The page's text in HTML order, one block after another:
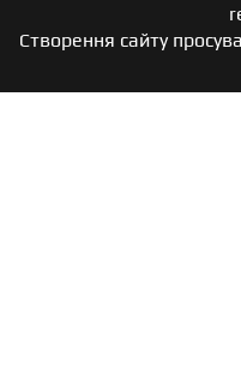
Створення сайту